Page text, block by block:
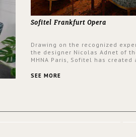
Sofitel Frankfurt Opera
Drawing on the recognized
the designer Nicolas Adnet of
MHNA Paris, Sofitel has created
the French city mansions of the
SEE MORE